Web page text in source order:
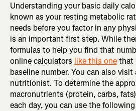
Understanding your basic daily
known as your resting metabolic
needs before you factor in any
is an important first step. While
formulas to help you find that
online calculators like this onethat
baseline number. You can also
nutritionist. To determine the
macronutrients (protein, carbs,
each day, you can use the